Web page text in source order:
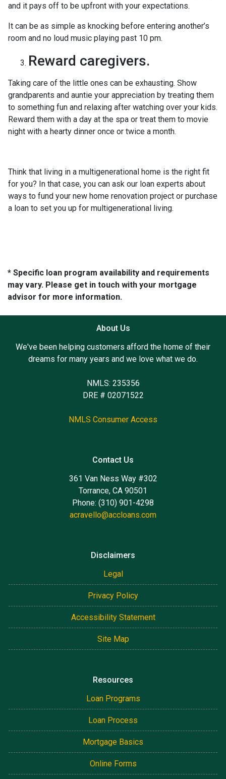
and it pays off to be upfront with your expectations.
It can be as simple as knocking before entering another’s
room and no loud music playing past 10 pm.
Reward caregivers.
Taking care of the little ones can be exhausting. Show
grandparents and auntie your appreciation by treating them
to something fun and relaxing after watching over your kids.
Reward them with a day at the spa or treat them to movie
night with a hearty dinner once or twice a month.
Think that living in a multigenerational home is the right fit
for you? In that case, you can ask our loan experts about
ways to fund your new home renovation project or purchase
a loan to set you up for multigenerational living.
* Specific loan program availability and requirements
may vary. Please get in touch with your mortgage
advisor for more information.
About Us
We've been helping customers afford the home of their
dreams for many years and we love what we do.
NMLS: 235356
DRE # 02071522
NMLS Consumer Access
Contact Us
361 Van Ness Way #302
Torrance, CA 90501
Phone: (310) 901-4298
acravello@accloans.com
Disclaimers
Legal
Privacy Policy
Accessibility Statement
Site Map
Resources
Loan Programs
Loan Process
Mortgage Basics
Online Forms